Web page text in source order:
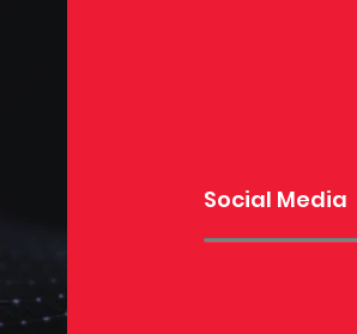
Social Media